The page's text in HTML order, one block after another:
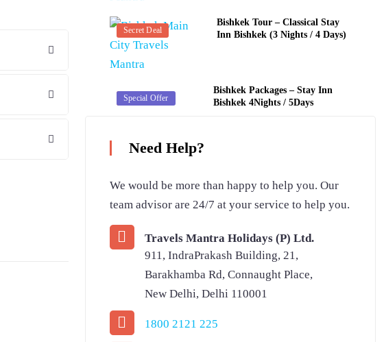
Secret Deal
Bishkek Tour – Classical Stay
Inn Bishkek (3 Nights / 4 Days)
Secret Deal
Special Offer
Bishkek Packages – Stay Inn
Bishkek 4Nights / 5Days
Need Help?
We would be more than happy to help you. Our
team advisor are 24/7 at your service to help you.
Travels Mantra Holidays (P) Ltd.
911, IndraPrakash Building, 21,
Barakhamba Rd, Connaught Place,
New Delhi, Delhi 110001
1800 2121 225